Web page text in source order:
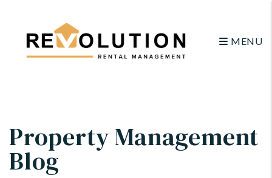
MENU
Property Management
Blog